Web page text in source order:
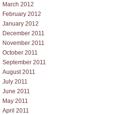
March 2012
February 2012
January 2012
December 2011
November 2011
October 2011
September 2011
August 2011
July 2011
June 2011
May 2011
April 2011